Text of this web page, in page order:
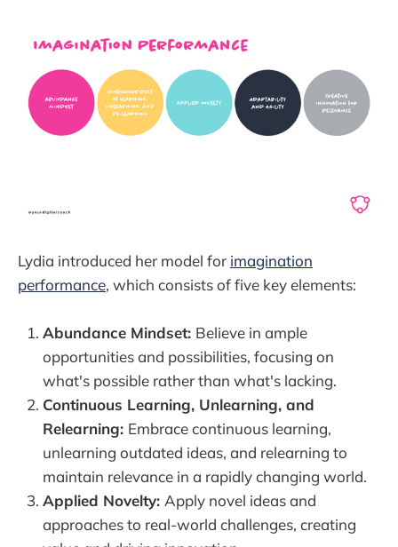
Lydia introduced her model for imagination
performance, which consists of five key elements:
Abundance Mindset: Believe in ample
opportunities and possibilities, focusing on
what's possible rather than what's lacking.
Continuous Learning, Unlearning, and
Relearning: Embrace continuous learning,
unlearning outdated ideas, and relearning to
maintain relevance in a rapidly changing world.
Applied Novelty: Apply novel ideas and
approaches to real-world challenges, creating